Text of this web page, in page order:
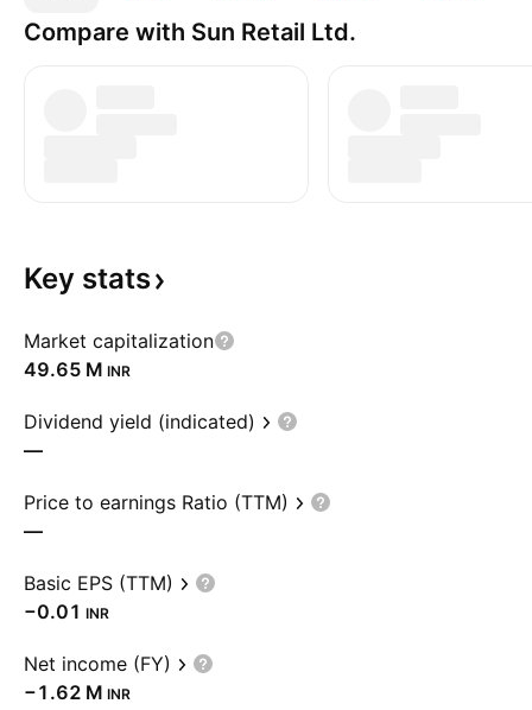
Compare with Sun Retail Ltd.
Key stats
Market capitalization
‪49.65 M‬ INR
Dividend yield (indicated)
—
Price to earnings Ratio (TTM)
—
Basic EPS (TTM)
−0.01 INR
Net income (FY)
‪−1.62 M‬ INR